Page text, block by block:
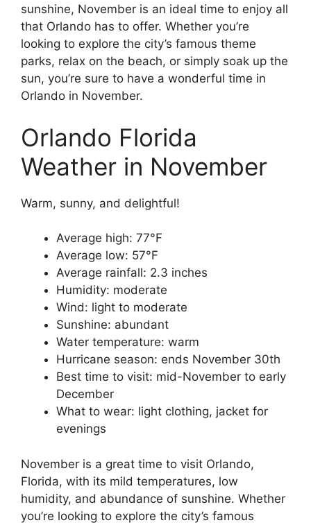
sunshine, November is an ideal time to enjoy all
that Orlando has to offer. Whether you’re
looking to explore the city’s famous theme
parks, relax on the beach, or simply soak up the
sun, you’re sure to have a wonderful time in
Orlando in November.
Orlando Florida
Weather in November
Warm, sunny, and delightful!
Average high: 77°F
Average low: 57°F
Average rainfall: 2.3 inches
Humidity: moderate
Wind: light to moderate
Sunshine: abundant
Water temperature: warm
Hurricane season: ends November 30th
Best time to visit: mid-November to early
December
What to wear: light clothing, jacket for
evenings
November is a great time to visit Orlando,
Florida, with its mild temperatures, low
humidity, and abundance of sunshine. Whether
you’re looking to explore the city’s famous